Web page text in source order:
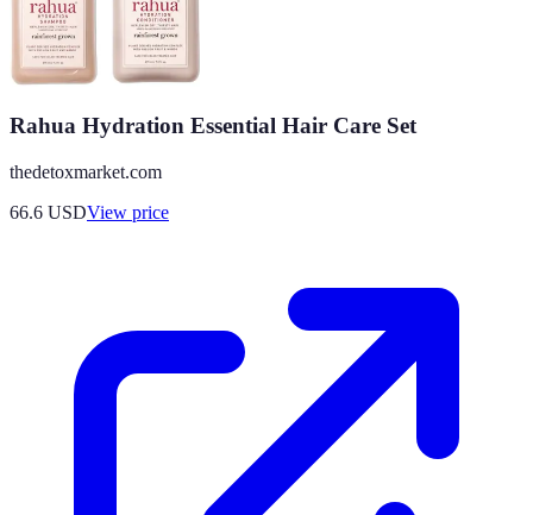
Rahua Hydration Essential Hair Care Set
thedetoxmarket.com
66.6 USDView price